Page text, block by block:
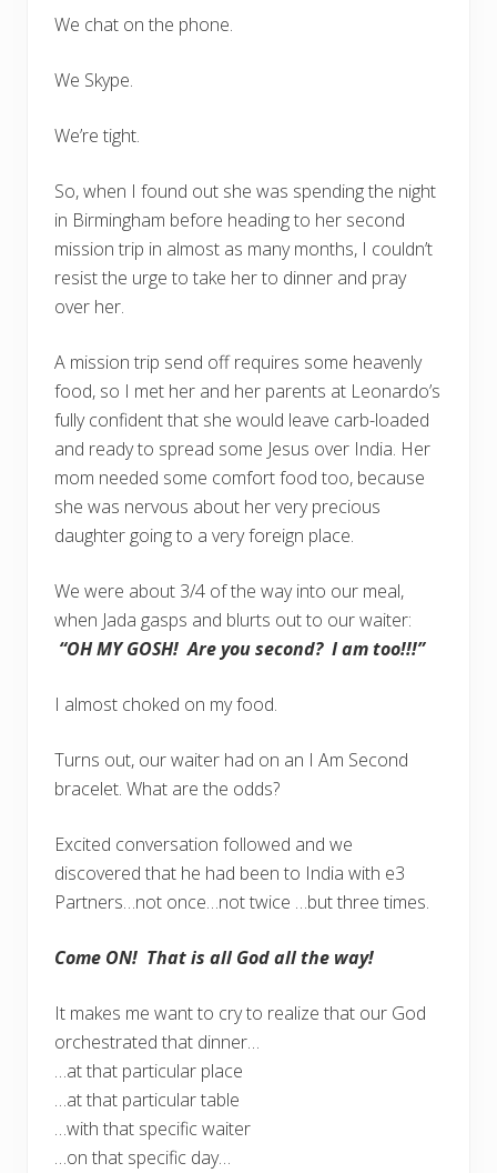
We chat on the phone.
We Skype.
We’re tight.
So, when I found out she was spending the night
in Birmingham before heading to her second
mission trip in almost as many months, I couldn’t
resist the urge to take her to dinner and pray
over her.
A mission trip send off requires some heavenly
food, so I met her and her parents at Leonardo’s
fully confident that she would leave carb-loaded
and ready to spread some Jesus over India. Her
mom needed some comfort food too, because
she was nervous about her very precious
daughter going to a very foreign place.
We were about 3/4 of the way into our meal,
when Jada gasps and blurts out to our waiter:
“OH MY GOSH! Are you second? I am too!!!”
I almost choked on my food.
Turns out, our waiter had on an I Am Second
bracelet. What are the odds?
Excited conversation followed and we
discovered that he had been to India with e3
Partners…not once…not twice …but three times.
Come ON! That is all God all the way!
It makes me want to cry to realize that our God
orchestrated that dinner…
…at that particular place
…at that particular table
…with that specific waiter
…on that specific day…